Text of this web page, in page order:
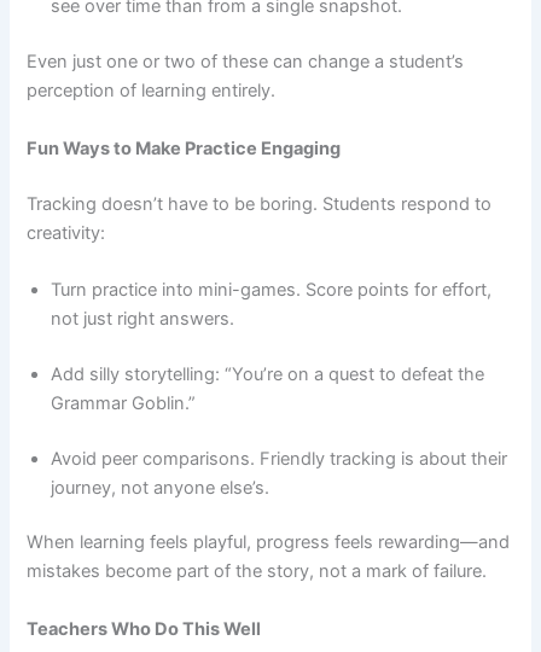
see over time than from a single snapshot.
Even just one or two of these can change a student’s
perception of learning entirely.
Fun Ways to Make Practice Engaging
Tracking doesn’t have to be boring. Students respond to
creativity:
Turn practice into mini-games. Score points for effort,
not just right answers.
Add silly storytelling: “You’re on a quest to defeat the
Grammar Goblin.”
Avoid peer comparisons. Friendly tracking is about their
journey, not anyone else’s.
When learning feels playful, progress feels rewarding—and
mistakes become part of the story, not a mark of failure.
Teachers Who Do This Well